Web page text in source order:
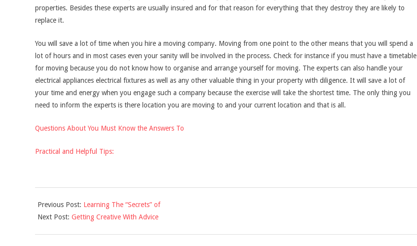
properties. Besides these experts are usually insured and for that reason for everything that they destroy they are likely to
replace it.
You will save a lot of time when you hire a moving company. Moving from one point to the other means that you will spend a
lot of hours and in most cases even your sanity will be involved in the process. Check for instance if you must have a timetable
for moving because you do not know how to organise and arrange yourself for moving. The experts can also handle your
electrical appliances electrical fixtures as well as any other valuable thing in your property with diligence. It will save a lot of
your time and energy when you engage such a company because the exercise will take the shortest time. The only thing you
need to inform the experts is there location you are moving to and your current location and that is all.
Questions About You Must Know the Answers To
Practical and Helpful Tips:
11-
18
Previous Post: Learning The “Secrets” of
Next Post: Getting Creative With Advice